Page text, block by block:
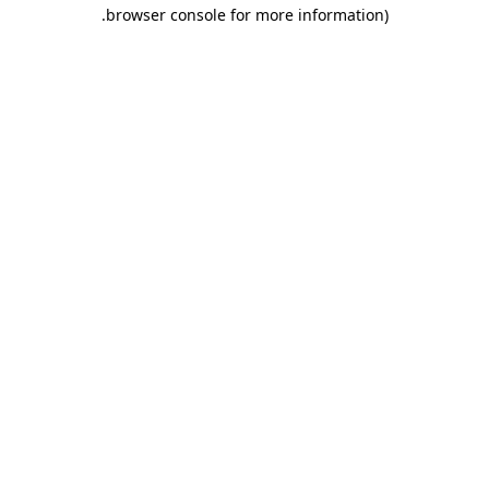
browser console for more information)
.